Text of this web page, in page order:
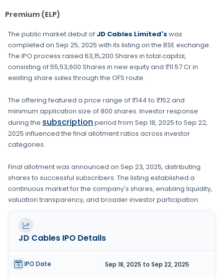
Premium (ELP)
The public market debut of JD Cables Limited's was
completed on Sep 25, 2025 with its listing on the BSE exchange.
The IPO process raised 63,15,200 Shares in total capital,
consisting of55,53,600 Shares in new equityand ₹11.57 Cr in
existing share sales through the OFS route.
The offering featured a price range of₹144 to ₹152and
minimum application size of800 shares. Investor response
during the subscription period from Sep 18, 2025 to Sep 22,
2025 influenced the final allotment ratios across investor
categories.
Final allotment was announced on Sep 23, 2025, distributing
shares to successful subscribers. The listing established a
continuous market for the company's shares, enabling liquidity,
valuation transparency, and broader investor participation.
JD Cables IPO Details
IPO Date : Sep 18, 2025 to Sep 22, 2025